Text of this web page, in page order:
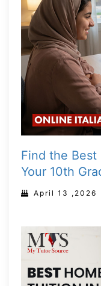
Find the
Your 10th
April 13 ,2026